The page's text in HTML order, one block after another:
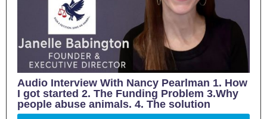
Audio Interview With Nancy Pearlman 1. How
I got started 2. The Funding Problem 3.Why
people abuse animals. 4. The solution